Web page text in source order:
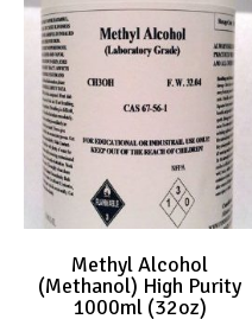
Methyl Alcohol
(Methanol) High Purity
1000ml (32oz)